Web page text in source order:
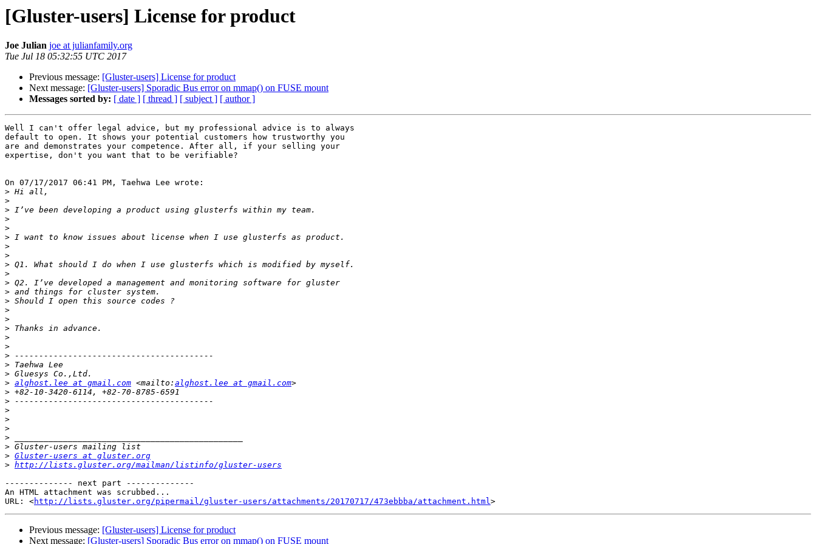
[Gluster-users] License for product
Joe Julian joe at julianfamily.org
Tue Jul 18 05:32:55 UTC 2017
Previous message: [Gluster-users] License for product
Next message: [Gluster-users] Sporadic Bus error on mmap() on FUSE mount
Messages sorted by: [ date ] [ thread ] [ subject ] [ author ]
Well I can't offer legal advice, but my professional advice is to always
default to open. It shows your potential customers how trustworthy you
are and demonstrates your competence. After all, if your selling your
expertise, don't you want that to be verifiable?
On 07/17/2017 06:41 PM, Taehwa Lee wrote:
>
>
>
>
>
>
>
>
>
>
>
>
>
>
>
>
>
>
>
>
>
> alghost.lee at gmail.com <mailto: alghost.lee at gmail.com
>
>
>
>
>
>
>
> Gluster-users at gluster.org
> http://lists.gluster.org/mailman/listinfo/gluster-users
-------------- next part --------------
An HTML attachment was scrubbed...
URL: <http://lists.gluster.org/pipermail/gluster-users/attachments/20170717/473ebbba/attachment.html
Previous message: [Gluster-users] License for product
Next message: [Gluster-users] Sporadic Bus error on mmap() on FUSE mount